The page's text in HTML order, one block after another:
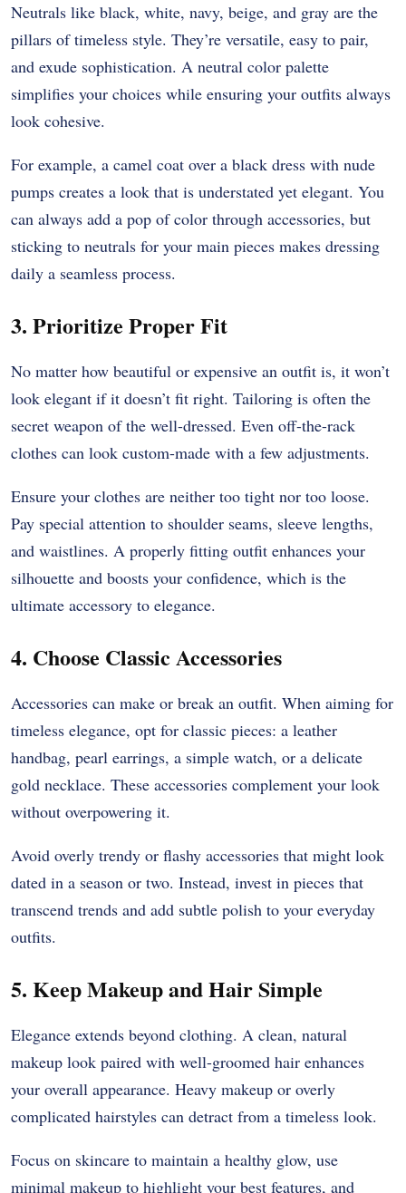
Neutrals like black, white, navy, beige, and gray are the
pillars of timeless style. They’re versatile, easy to pair,
and exude sophistication. A neutral color palette
simplifies your choices while ensuring your outfits always
look cohesive.
For example, a camel coat over a black dress with nude
pumps creates a look that is understated yet elegant. You
can always add a pop of color through accessories, but
sticking to neutrals for your main pieces makes dressing
daily a seamless process.
3. Prioritize Proper Fit
No matter how beautiful or expensive an outfit is, it won’t
look elegant if it doesn’t fit right. Tailoring is often the
secret weapon of the well-dressed. Even off-the-rack
clothes can look custom-made with a few adjustments.
Ensure your clothes are neither too tight nor too loose.
Pay special attention to shoulder seams, sleeve lengths,
and waistlines. A properly fitting outfit enhances your
silhouette and boosts your confidence, which is the
ultimate accessory to elegance.
4. Choose Classic Accessories
Accessories can make or break an outfit. When aiming for
timeless elegance, opt for classic pieces: a leather
handbag, pearl earrings, a simple watch, or a delicate
gold necklace. These accessories complement your look
without overpowering it.
Avoid overly trendy or flashy accessories that might look
dated in a season or two. Instead, invest in pieces that
transcend trends and add subtle polish to your everyday
outfits.
5. Keep Makeup and Hair Simple
Elegance extends beyond clothing. A clean, natural
makeup look paired with well-groomed hair enhances
your overall appearance. Heavy makeup or overly
complicated hairstyles can detract from a timeless look.
Focus on skincare to maintain a healthy glow, use
minimal makeup to highlight your best features, and